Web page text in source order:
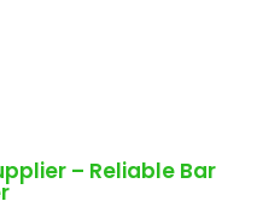
– Reliable Bar